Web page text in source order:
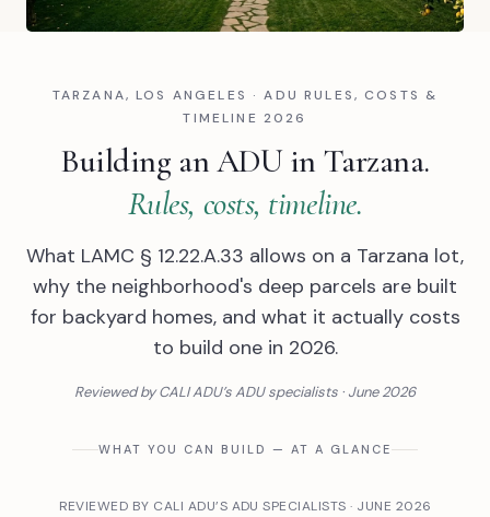
TARZANA, LOS ANGELES · ADU RULES, COSTS &
TIMELINE 2026
Building an ADU in Tarzana.
Rules, costs, timeline.
What LAMC § 12.22.A.33 allows on a Tarzana lot,
why the neighborhood's deep parcels are built
for backyard homes, and what it actually costs
to build one in 2026.
Reviewed by CALI ADU’s ADU specialists · June 2026
WHAT YOU CAN BUILD — AT A GLANCE
REVIEWED BY CALI ADU’S ADU SPECIALISTS · JUNE 2026